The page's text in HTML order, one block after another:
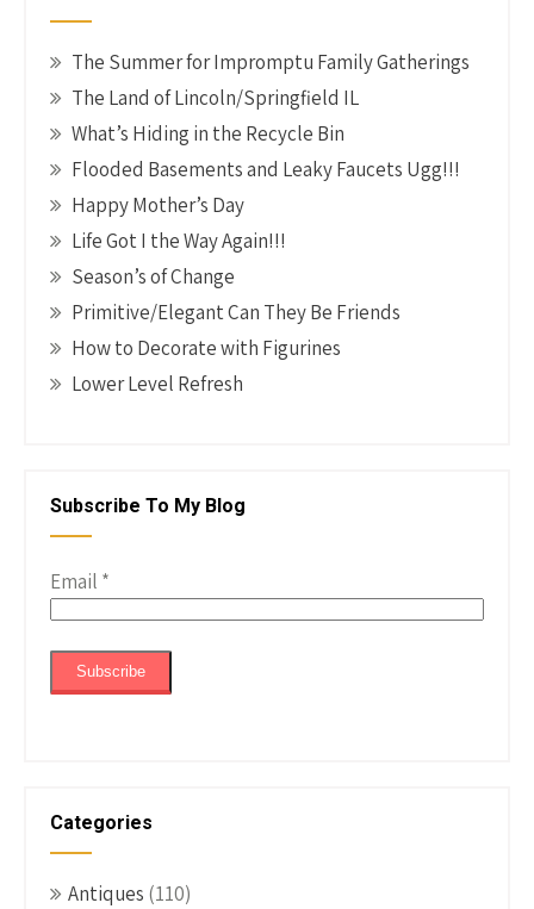
The Summer for Impromptu Family Gatherings
The Land of Lincoln/Springfield IL
What’s Hiding in the Recycle Bin
Flooded Basements and Leaky Faucets Ugg!!!
Happy Mother’s Day
Life Got I the Way Again!!!
Season’s of Change
Primitive/Elegant Can They Be Friends
How to Decorate with Figurines
Lower Level Refresh
Subscribe To My Blog
Email *
Categories
Antiques (110)